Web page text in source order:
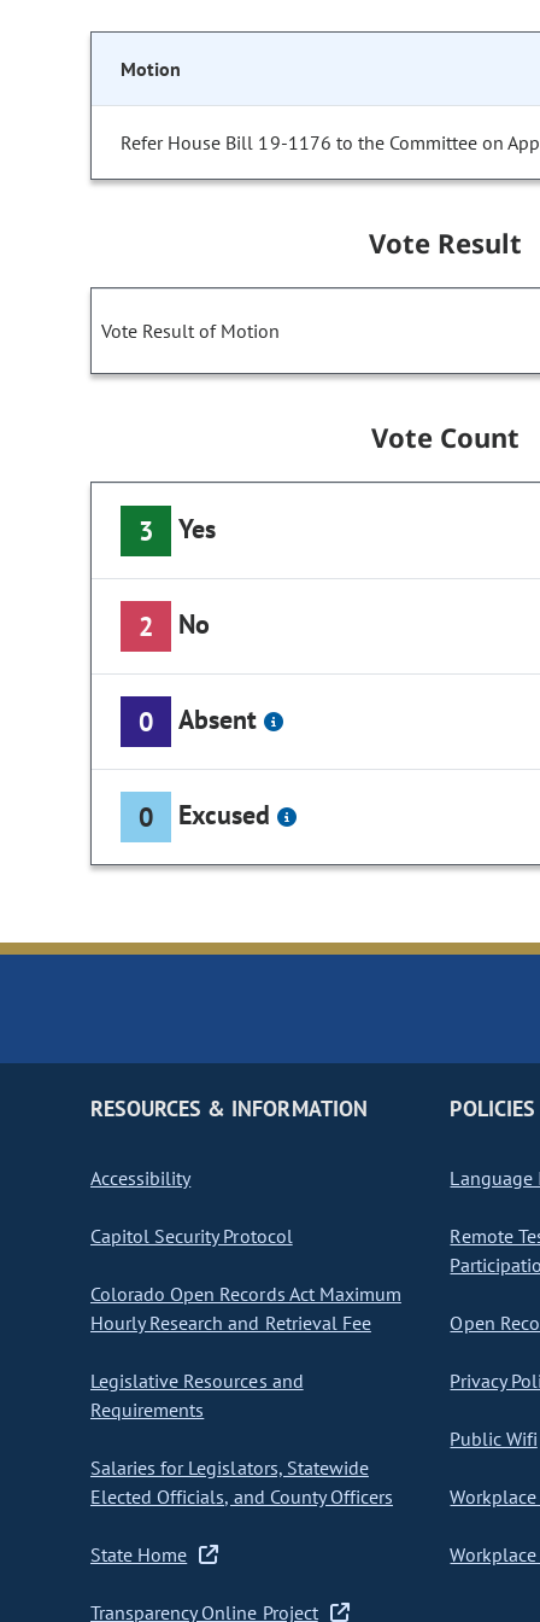
Motion
Refer House Bill 19-1176 to the Committee on
Vote Result
Vote Result of Motion
Vote Count
3 Yes
2 No
0 Absent
0 Excused
RESOURCES & INFORMATION
Accessibility
Capitol Security Protocol
Colorado Open Records Act Maximum
Hourly Research and Retrieval Fee
Legislative Resources and
Requirements
Salaries for Legislators, Statewide
Elected Officials, and County Officers
State Home
Transparency Online Project
POLICIES
Language
Remote
Open
Privacy
Public Wifi